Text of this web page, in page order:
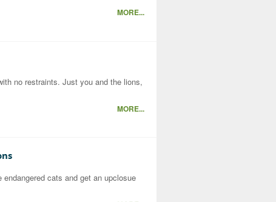
MORE...
no restraints. Just you and the lions,
MORE...
cats and get an upclosue